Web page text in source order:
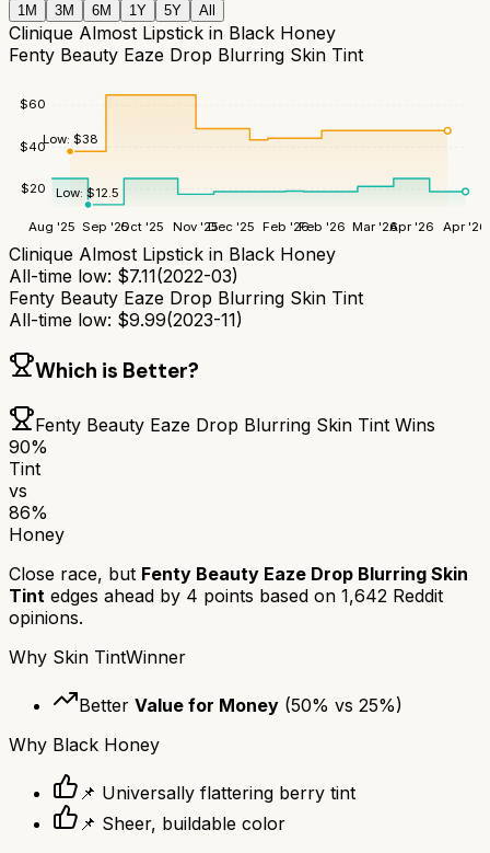
1M
3M 6M 1Y 5Y All
Clinique Almost Lipstick in Black Honey
Fenty Beauty Eaze Drop Blurring Skin Tint
$20
$40
$60
Aug '25 Sep '25Oct '25 Nov '25Dec '25 Feb '26Feb '26 Mar '26Apr '26 Apr '26
Low:$12.5
Low: $38
Clinique Almost Lipstick in Black Honey
All-time low: $7.11(2022-03)
Fenty Beauty Eaze Drop Blurring Skin Tint
All-time low: $9.99(2023-11)
Which is Better?
Fenty Beauty Eaze Drop Blurring Skin Tint Wins
90%
Tint
vs
86%
Honey
Close race, but Fenty Beauty Eaze Drop Blurring Skin
Tint edges ahead by 4 points based on 1,642 Reddit
opinions.
Why Skin TintWinner
Better Value for Money (50% vs 25%)
Why Black Honey
📌 Universally flattering berry tint
📌 Sheer, buildable color